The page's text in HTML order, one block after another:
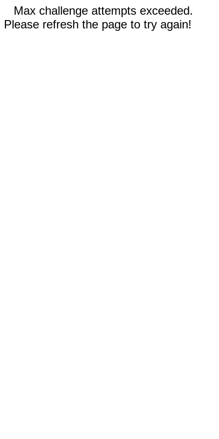
Max challenge attempts exceeded.
Please refresh the page to try again!